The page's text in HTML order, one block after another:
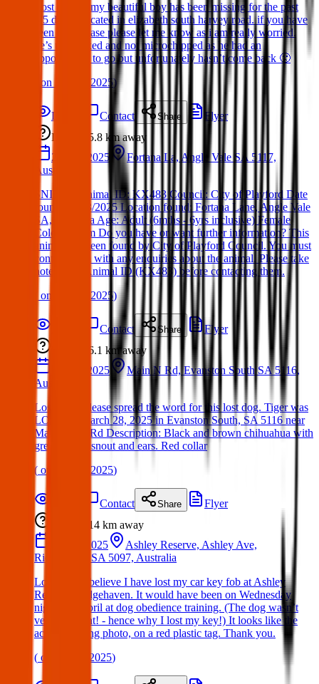
Lost cat: hi! my beautiful boy has been missing for the past
4/5 days!! located in elizabeth south harvey road. if you have
seen him please please let me know as i am really worried.
he’s undesexed and not microchipped as he had an
appointment to go but unfortunately hasn’t come back 🙁
on 30 Mar 2025)
Details Contact Share
Flyer
Lost
5.8 kmaway
28 Mar 2025
Fortana La, Angle Vale SA 5117,
Australia
SNITCH Animal ID: KX483 Council: City of Playford Date
found: 28/03/2025 Location found: Fortana Lane, Angle Vale
SA, Australia Age: Adult (6mths - 6yrs inclusive) Female
Color: Cream Do you have or want further information? This
animal has been found by City of Playford Council. You must
contact them with any enquiries about the animal. Please take
note of the Animal ID (KX483) before contacting them.
on 30 Mar 2025)
Contact Share
Flyer
6.1 kmaway
28 Mar 2025
Main N Rd, Evanston South SA 5116,
Australia
Lost Dog: Please spread the word for this lost dog. Tiger was
LOST on March 28, 2025 in Evanston South, SA 5116 near
Main North Rd Description: Black and brown chihuahua with
grey around snout and ears. Red collar
( on 30 Mar 2025)
Contact Share
Flyer
14 km away
02 Apr 2025
Ashley Reserve, Ashley Ave,
Ridgehaven SA 5097, Australia
Lost Item: I believe I have lost my car key fob at Ashley
Reserve, Ridgehaven. It would have been on Wednesday
night 2nd April at dog obedience training. (The dog wasn’t
very obedient! - hence why I lost my key!) It looks like the
accompanying photo, on a red plastic tag. Thank you.
( on 17 Apr 2025)